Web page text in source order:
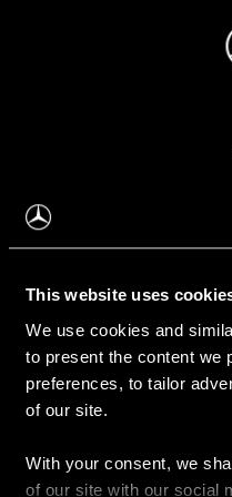
This website uses
We use cookies and
to present the content we
preferences, to tailor
of our site.
With your consent, we
of our site with our social
Auto valimine
Leidke uus auto
Kasutatud autod
Konfiguraator
Auto ostmine